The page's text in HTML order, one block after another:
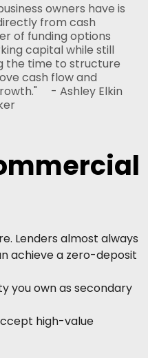
owners have is
from cash
of funding options
capital while still
the time to structure
cash flow and
- Ashley Elkin
Lenders almost always
achieve a zero-deposit
you own as secondary
high-value